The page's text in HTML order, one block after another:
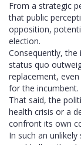
From a strategic
that public
opposition,
election.
Consequently,
status quo
replacement,
for the incumbent.
That said, the
health crisis or a
confront its own
In such an